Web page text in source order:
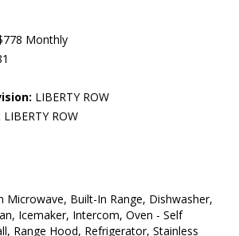
Monthly
LIBERTY ROW
LIBERTY ROW
Microwave, Built-In Range, Dishwasher,
Icemaker, Intercom, Oven - Self
Range Hood, Refrigerator, Stainless